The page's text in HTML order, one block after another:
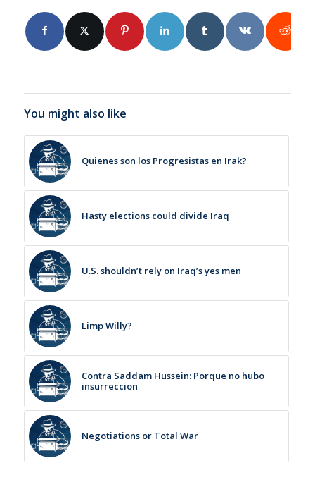
You might also like
Quienes son los Progresistas en Irak?
Hasty elections could divide Iraq
U.S. shouldn’t rely on Iraq’s yes men
Limp Willy?
Contra Saddam Hussein: Porque no hubo
insurreccion
Negotiations or Total War